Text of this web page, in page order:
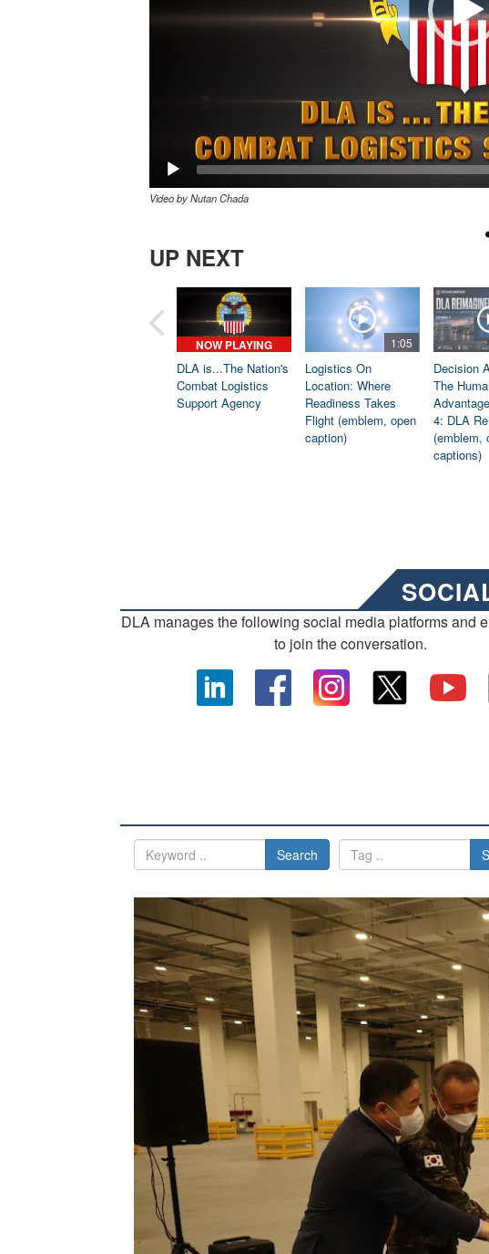
Video by Nutan Chada
UP NEXT
NOW PLAYING
DLA is...The Nation's
Combat Logistics
Support Agency
1:05
Logistics On
Location: Where
Readiness Takes
Flight (emblem, open
caption)
Decision
The
4: DLA
(emblem,
captions)
DLA manages the following social media platforms and
to join the conversation.
Search